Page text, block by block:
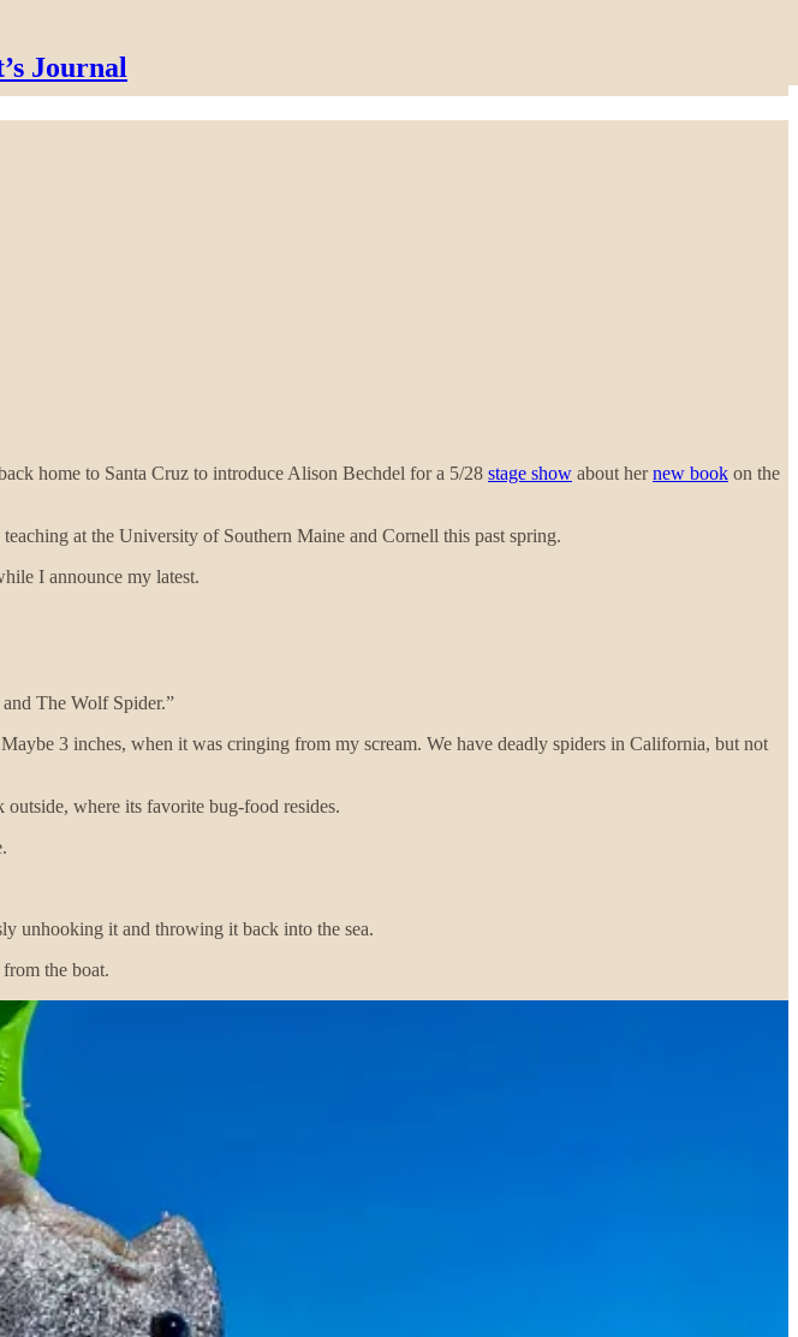
Journal
home to Santa Cruz to introduce Alison Bechdel for a 5/28 stage show about hernew book on the
at the University of Southern Maine and Cornell this past spring.
I announce my latest.
The Wolf Spider.”
3 inches, when it was cringing from my scream. We have deadly spiders in California, but not
where its favorite bug-food resides.
unhooking it and throwing it back into the sea.
the boat.